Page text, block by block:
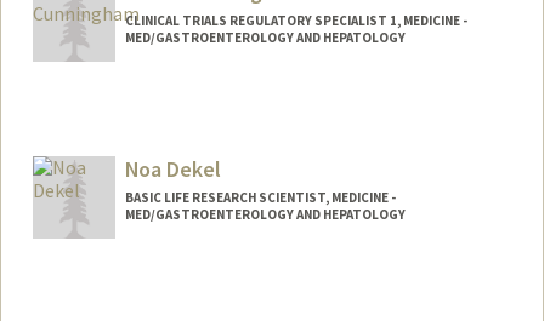
CLINICAL TRIALS REGULATORY SPECIALIST 1, MEDICINE -
MED/GASTROENTEROLOGY AND HEPATOLOGY
Noa Dekel
BASIC LIFE RESEARCH SCIENTIST, MEDICINE -
MED/GASTROENTEROLOGY AND HEPATOLOGY